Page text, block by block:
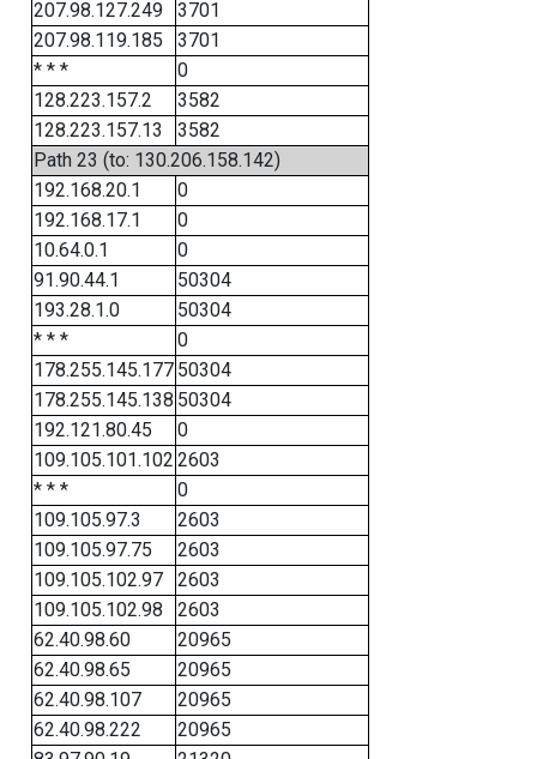
207.98.127.249
3701
207.98.119.185
3701
* * *
0
128.223.157.2
3582
128.223.157.13
3582
Path 23 (to: 130.206.158.142)
192.168.20.1
0
192.168.17.1
0
10.64.0.1
0
91.90.44.1
50304
193.28.1.0
50304
* * *
0
178.255.145.177 50304
178.255.145.138 50304
192.121.80.45
0
109.105.101.102 2603
* * *
0
109.105.97.3
2603
109.105.97.75
2603
109.105.102.97
2603
109.105.102.98
2603
62.40.98.60
20965
62.40.98.65
20965
62.40.98.107
20965
62.40.98.222
20965